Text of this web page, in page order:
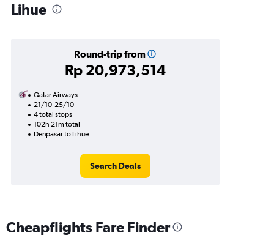
Lihue
Round-trip from
Rp 20,973,514
Qatar Airways
21/10-25/10
4 total stops
102h 21m total
Denpasar to Lihue
Search Deals
Cheapflights Fare Finder